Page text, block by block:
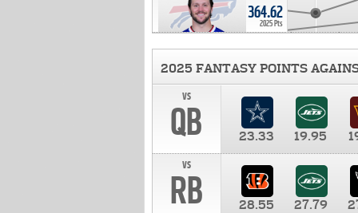
364.62
2025 Pts
2025 FANTASY POINTS
vs
QB 23.33 19.95
vs
RB 28.55 27.79